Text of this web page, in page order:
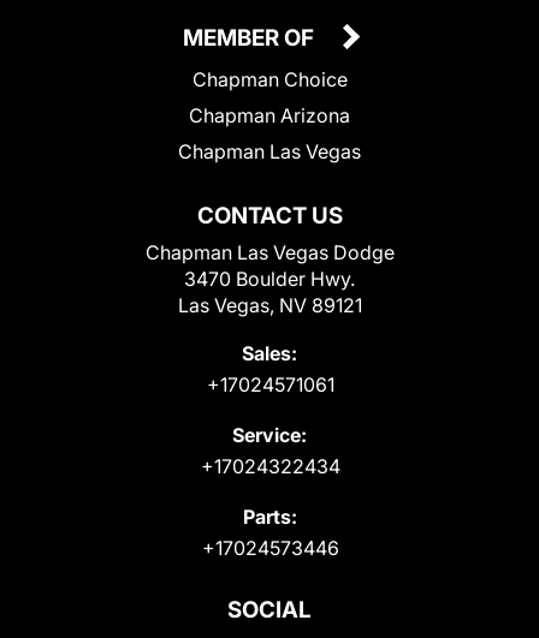
CONTACT US
Chapman Las Vegas Dodge
3470 Boulder Hwy.
Las Vegas, NV 89121
Sales:
+17024571061
Service:
+17024322434
Parts:
+17024573446
MEMBER OF
Chapman Choice
Chapman Arizona
Chapman Las Vegas
SOCIAL